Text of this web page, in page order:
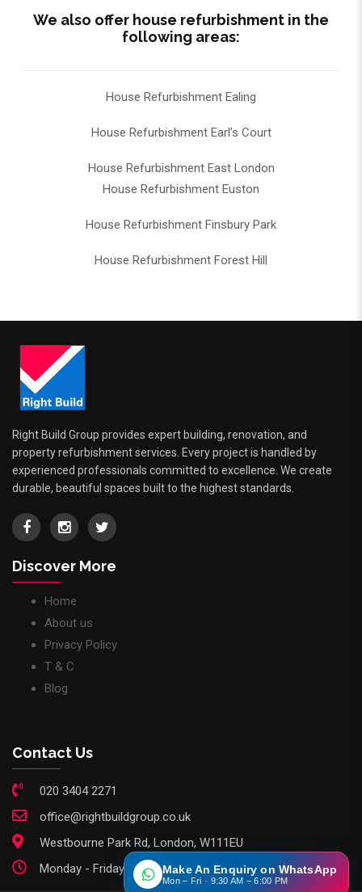
We also offer house refurbishment in the
following areas:
House Refurbishment Ealing
House Refurbishment Earl’s Court
House Refurbishment East London
House Refurbishment Euston
House Refurbishment Finsbury Park
House Refurbishment Forest Hill
Right Build Group provides expert building, renovation, and
property refurbishment services. Every project is handled by
experienced professionals committed to excellence. We create
durable, beautiful spaces built to the highest standards.
Discover More
Home
About us
Privacy Policy
T & C
Blog
Contact Us
020 3404 2271
office@rightbuildgroup.co.uk
Westbourne Park Rd, London, W111EU
Monday - Friday: 9am - 6pmMake An Enquiry on WhatsApp
Mon – Fri · 9:30 AM – 6:00 PM